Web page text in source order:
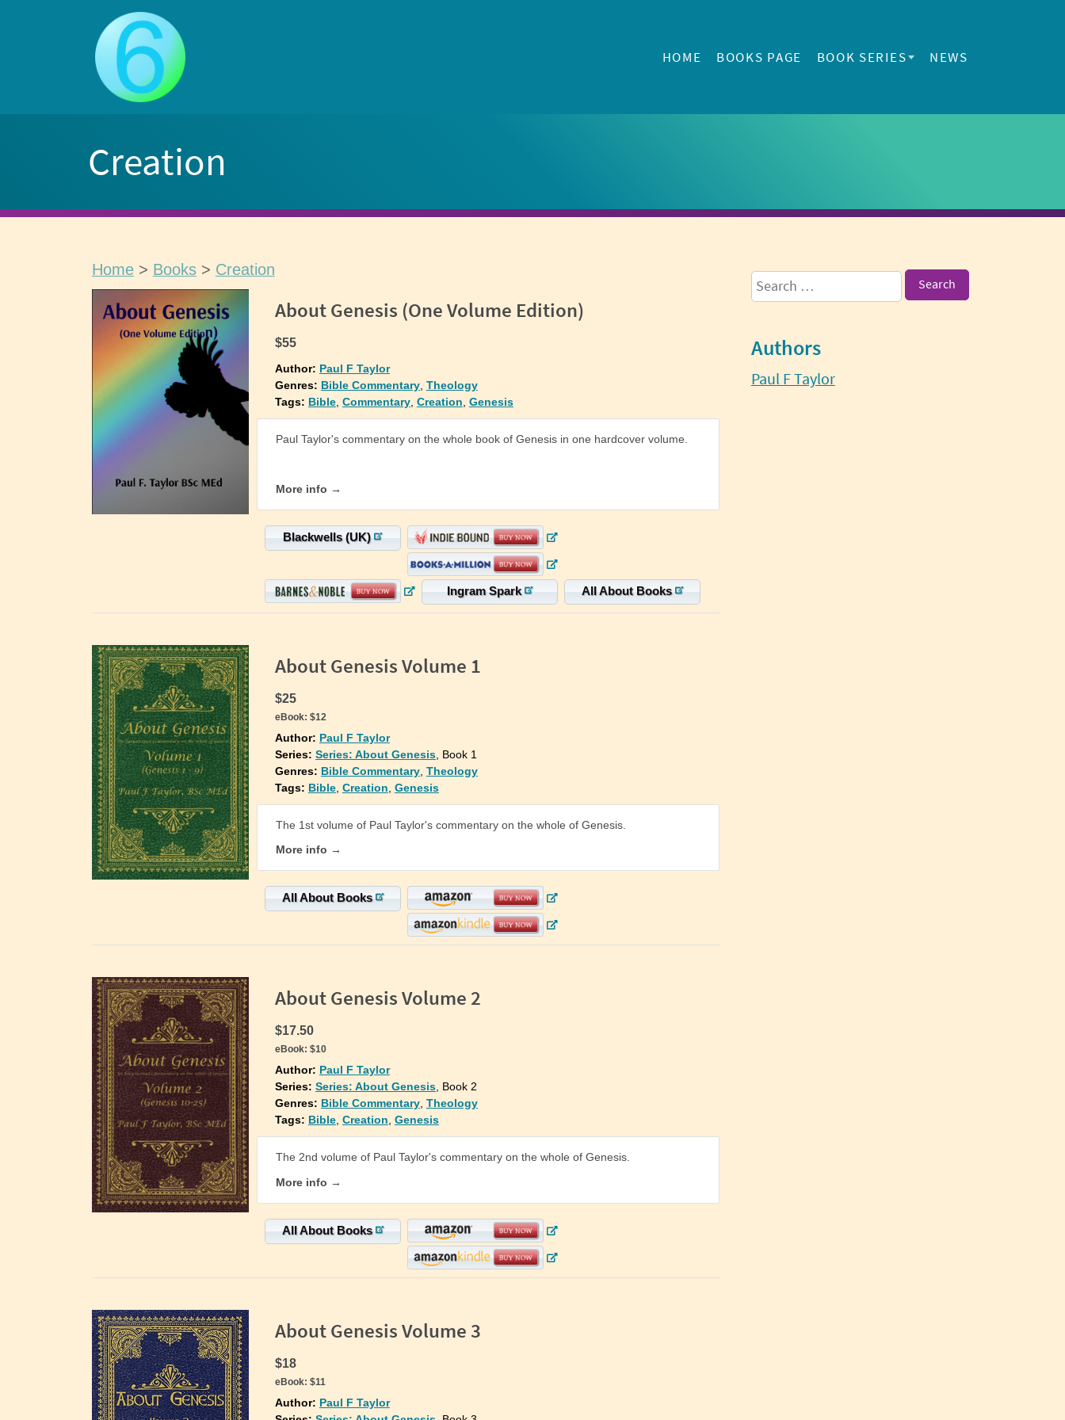
HOME BOOKS PAGE BOOK SERIES NEWS
Creation
Home> Books> Creation
About Genesis (One Volume Edition)
$55
Author: Paul F Taylor
Genres: Bible Commentary, Theology
Tags: Bible, Commentary, Creation Genesis
Paul Taylor's commentary on the whole book of Genesis in one hardcover volume.
More info →
Blackwells (UK)
Ingram Spark All About Books
About Genesis Volume 1
$25
eBook: $12
Author: Paul F Taylor
Series: Series: About Genesis, Book 1
Genres: Bible Commentary, Theology
Tags: Bible, Creation Genesis
The 1st volume of Paul Taylor's commentary on the whole of Genesis.
More info →
All About Books
About Genesis Volume 2
$17.50
eBook: $10
Author: Paul F Taylor
Series: Series: About Genesis, Book 2
Genres: Bible Commentary, Theology
Tags: Bible, Creation Genesis
The 2nd volume of Paul Taylor's commentary on the whole of Genesis.
More info →
All About Books
About Genesis Volume 3
$18
eBook: $11
Author: Paul F Taylor
Sidebar
Search
for:
Authors
Paul F Taylor